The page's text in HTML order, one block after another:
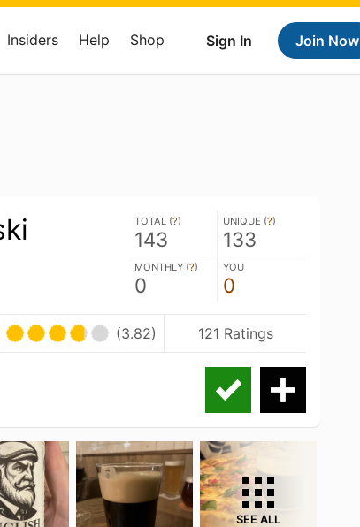
Sign In Join Now
Insiders Help Shop
TOTAL (?)
143
UNIQUE (?)
133
MONTHLY (?)
0
YOU
0
(3.82) 121 Ratings
SEE ALL